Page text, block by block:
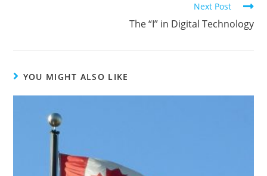
Next Post
The “I” in Digital Technology
YOU MIGHT ALSO LIKE